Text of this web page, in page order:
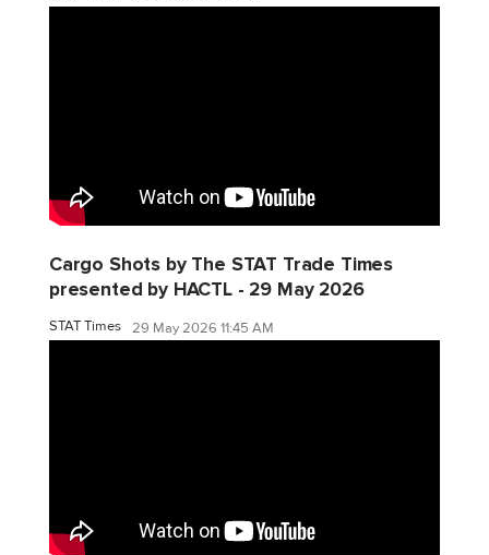
Cargo Shots by The STAT Trade Times
presented by HACTL - 29 May 2026
STAT Times 29 May 2026 11:45 AM